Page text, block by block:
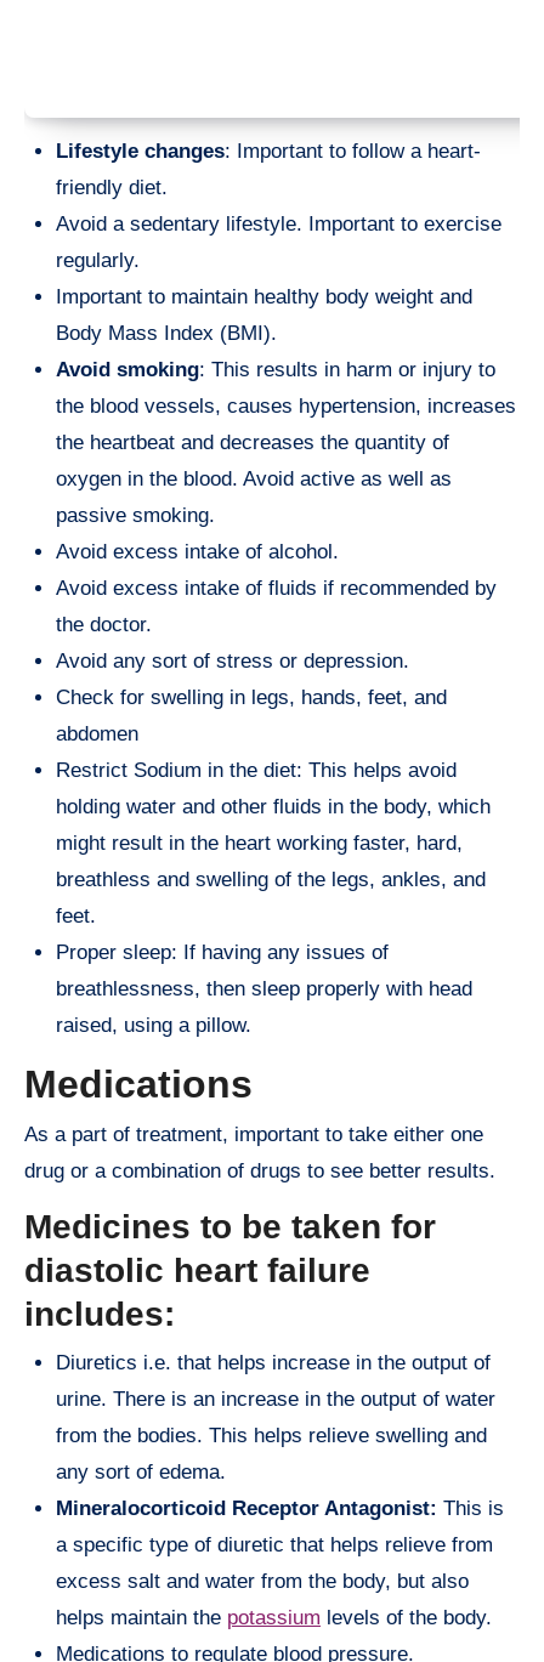
Lifestyle changes: Important to follow a heart-
friendly diet.
Avoid a sedentary lifestyle. Important to exercise
regularly.
Important to maintain healthy body weight and
Body Mass Index (BMI).
Avoid smoking: This results in harm or injury to
the blood vessels, causes hypertension, increases
the heartbeat and decreases the quantity of
oxygen in the blood. Avoid active as well as
passive smoking.
Avoid excess intake of alcohol.
Avoid excess intake of fluids if recommended by
the doctor.
Avoid any sort of stress or depression.
Check for swelling in legs, hands, feet, and
abdomen
Restrict Sodium in the diet: This helps avoid
holding water and other fluids in the body, which
might result in the heart working faster, hard,
breathless and swelling of the legs, ankles, and
feet.
Proper sleep: If having any issues of
breathlessness, then sleep properly with head
raised, using a pillow.
Medications
As a part of treatment, important to take either one
drug or a combination of drugs to see better results.
Medicines to be taken for
diastolic heart failure
includes:
Diuretics i.e. that helps increase in the output of
urine. There is an increase in the output of water
from the bodies. This helps relieve swelling and
any sort of edema.
Mineralocorticoid Receptor Antagonist: This is
a specific type of diuretic that helps relieve from
excess salt and water from the body, but also
helps maintain the potassium levels of the body.
Medications to regulate blood pressure.